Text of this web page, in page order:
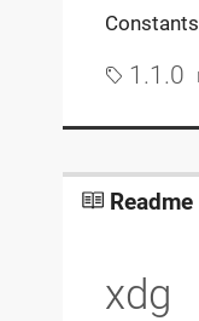
1.1.0
Readme
xdg